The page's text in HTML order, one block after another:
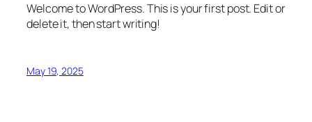
Welcome to WordPress. This is your first post. Edit or
delete it, then start writing!
May 19, 2025